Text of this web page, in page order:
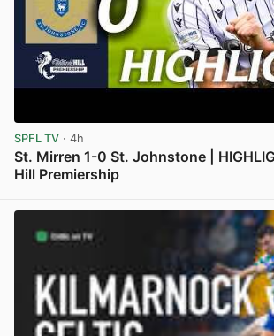
SPFL TV · 4h
St. Mirren 1-0 St. Johnstone |
Hill Premiership